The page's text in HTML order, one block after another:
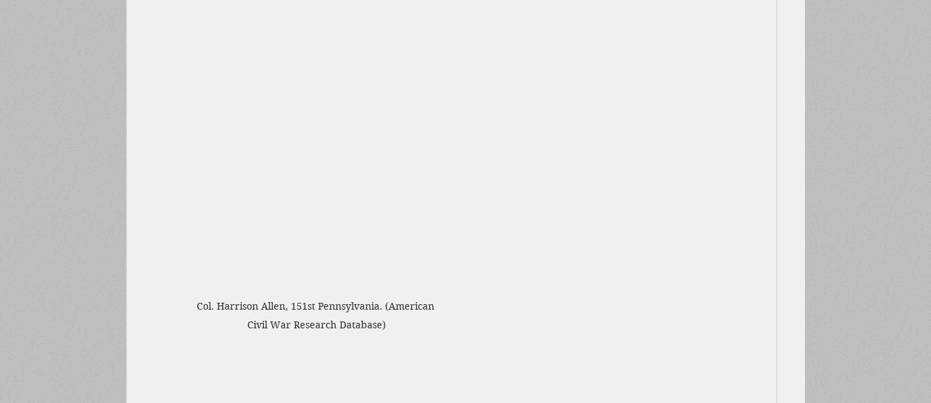
Col. Harrison Allen, 151st Pennsylvania. (American
Civil War Research Database)